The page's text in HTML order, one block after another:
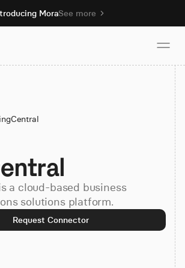
MoraSee more
a cloud-based business
solutions platform.
Request Connector